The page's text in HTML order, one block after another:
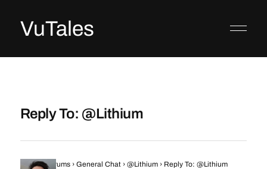
VuTales
Reply To: @Lithium
Home › Forums › General Chat › @Lithium › Reply To: @Lithium